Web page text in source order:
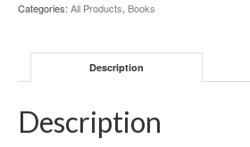
Categories: All Products, Books
Description
Description